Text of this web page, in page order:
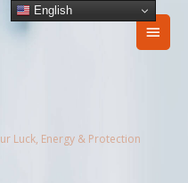
Main
Luck, Energy & Protection
English